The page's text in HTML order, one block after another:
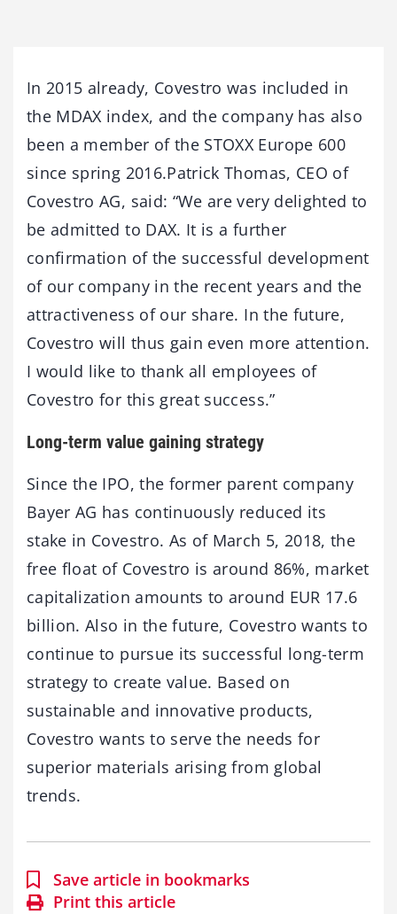
In 2015 already, Covestro was included in
the MDAX index, and the company has also
been a member of the STOXX Europe 600
since spring 2016.Patrick Thomas, CEO of
Covestro AG, said: “We are very delighted to
be admitted to DAX. It is a further
confirmation of the successful development
of our company in the recent years and the
attractiveness of our share. In the future,
Covestro will thus gain even more attention.
I would like to thank all employees of
Covestro for this great success.”
Long-term value gaining strategy
Since the IPO, the former parent company
Bayer AG has continuously reduced its
stake in Covestro. As of March 5, 2018, the
free float of Covestro is around 86%, market
capitalization amounts to around EUR 17.6
billion. Also in the future, Covestro wants to
continue to pursue its successful long-term
strategy to create value. Based on
sustainable and innovative products,
Covestro wants to serve the needs for
superior materials arising from global
trends.
Save article in bookmarks
Print this article